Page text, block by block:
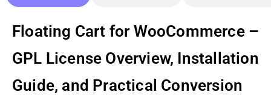
Floating Cart for WooCommerce –
GPL License Overview, Installation
Guide, and Practical Conversion